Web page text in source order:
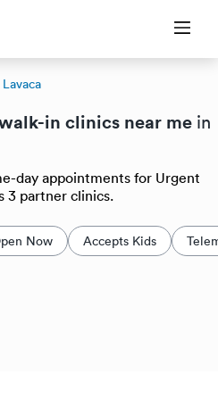
in clinics near me in
day appointments for Urgent
3 partner clinics.
Now Accepts Kids